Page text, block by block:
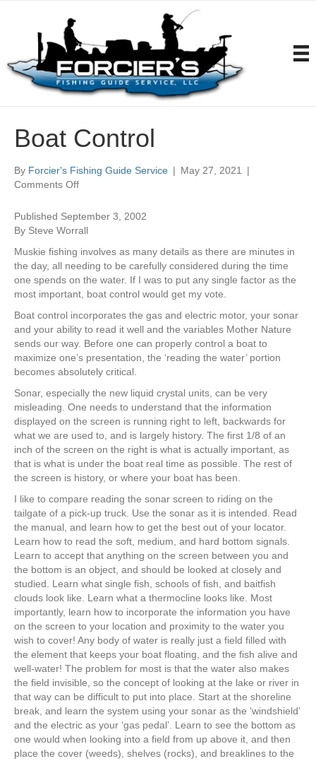
Boat Control
By Forcier's Fishing Guide Service | May 27, 2021 |
Comments Offon
Control
Published September 3, 2002
By Steve Worrall
Muskie fishing involves as many details as there are minutes in
the day, all needing to be carefully considered during the time
one spends on the water. If I was to put any single factor as the
most important, boat control would get my vote.
Boat control incorporates the gas and electric motor, your sonar
and your ability to read it well and the variables Mother Nature
sends our way. Before one can properly control a boat to
maximize one’s presentation, the ‘reading the water’ portion
becomes absolutely critical.
Sonar, especially the new liquid crystal units, can be very
misleading. One needs to understand that the information
displayed on the screen is running right to left, backwards for
what we are used to, and is largely history. The first 1/8 of an
inch of the screen on the right is what is actually important, as
that is what is under the boat real time as possible. The rest of
the screen is history, or where your boat has been.
I like to compare reading the sonar screen to riding on the
tailgate of a pick-up truck. Use the sonar as it is intended. Read
the manual, and learn how to get the best out of your locator.
Learn how to read the soft, medium, and hard bottom signals.
Learn to accept that anything on the screen between you and
the bottom is an object, and should be looked at closely and
studied. Learn what single fish, schools of fish, and baitfish
clouds look like. Learn what a thermocline looks like. Most
importantly, learn how to incorporate the information you have
on the screen to your location and proximity to the water you
wish to cover! Any body of water is really just a field filled with
the element that keeps your boat floating, and the fish alive and
well-water! The problem for most is that the water also makes
the field invisible, so the concept of looking at the lake or river in
that way can be difficult to put into place. Start at the shoreline
break, and learn the system using your sonar as the ‘windshield’
and the electric as your ‘gas pedal’. Learn to see the bottom as
one would when looking into a field from up above it, and then
place the cover (weeds), shelves (rocks), and breaklines to the